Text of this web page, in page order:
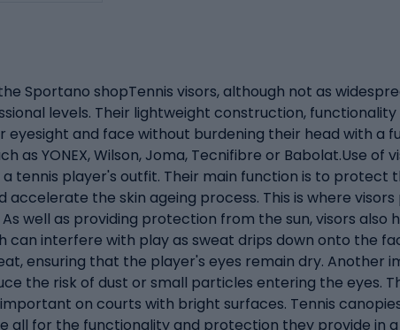
Sportano shopTennis visors, although not as
levels. Their lightweight construction,
and face without burdening their head with a
as YONEX, Wilson, Joma, Tecnifibre or Babolat.Use
tennis player's outfit. Their main function is to protect
accelerate the skin ageing process. This is where
well as providing protection from the sun, visors also
interfere with play as sweat drips down onto the
ensuring that the player's eyes remain dry.
the risk of dust or small particles entering the eyes.
on courts with bright surfaces. Tennis
all for the functionality and protection they provide in